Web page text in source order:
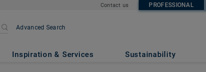
Contact us PROFESSIONAL
Advanced Search
Inspiration & Services Sustainability
- XXL Brecciacino NUDE